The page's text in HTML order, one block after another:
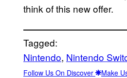
think of this new offer.
Tagged:
Nintendo, Nintendo
Follow Us On Discover Make